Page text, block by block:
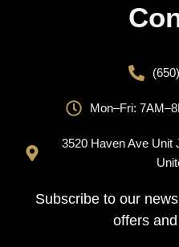
Mon–Fri:
3520 Haven Ave Unit
Subscribe to our
offers